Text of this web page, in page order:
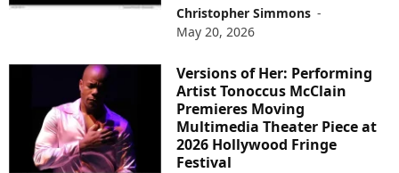
Christopher Simmons -
May 20, 2026
Versions of Her: Performing
Artist Tonoccus McClain
Premieres Moving
Multimedia Theater Piece at
2026 Hollywood Fringe
Festival